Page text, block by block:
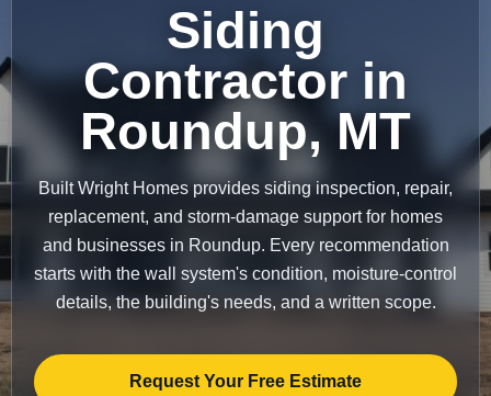
Siding
Contractor in
Roundup, MT
Built Wright Homes provides siding inspection, repair,
replacement, and storm-damage support for homes
and businesses in Roundup. Every recommendation
starts with the wall system's condition, moisture-control
details, the building's needs, and a written scope.
Request Your Free Estimate